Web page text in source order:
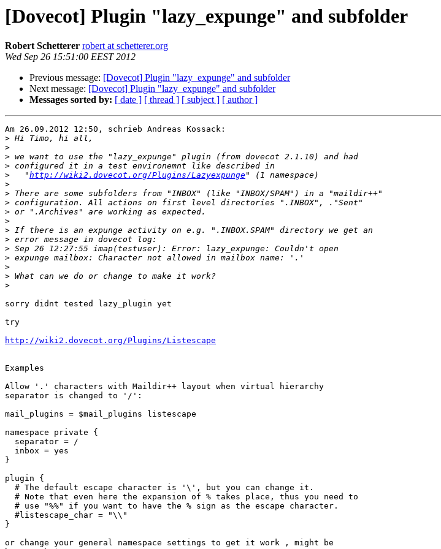
[Dovecot] Plugin "lazy_expunge" and subfolder
Robert Schetterer robert at schetterer.org
Wed Sep 26 15:51:00 EEST 2012
Previous message: [Dovecot] Plugin "lazy_expunge" and subfolder
Next message: [Dovecot] Plugin "lazy_expunge" and subfolder
Messages sorted by: [ date ] [ thread ] [ subject ] [ author ]
Am 26.09.2012 12:50, schrieb Andreas Kossack:
>
>
>
>
>
   "
http://wiki2.dovecot.org/Plugins/Lazyexpunge
>
>
>
>
>
>
>
>
>
>
>
>
sorry didnt tested lazy_plugin yet
try
http://wiki2.dovecot.org/Plugins/Listescape
Examples
Allow '.' characters with Maildir++ layout when virtual hierarchy
separator is changed to '/':
mail_plugins = $mail_plugins listescape
namespace private {
}
plugin {
}
or change your general namespace settings to get it work , might be